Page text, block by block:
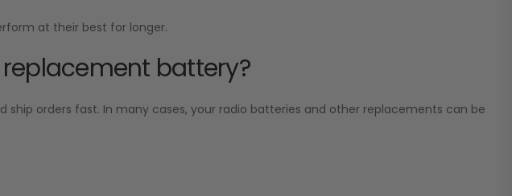
at their best for longer.
battery?
orders fast. In many cases, your radio batteries and other replacements can be